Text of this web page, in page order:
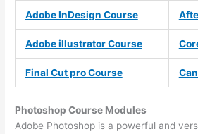
Adobe InDesign Course
Adobe illustrator Course
Final Cut pro Course
Photoshop Course Modules
Adobe Photoshop is a powerful and